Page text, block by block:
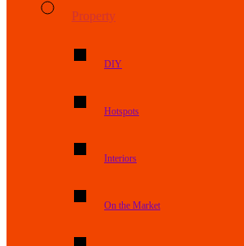
Property
DIY
Hotspots
Interiors
On the Market